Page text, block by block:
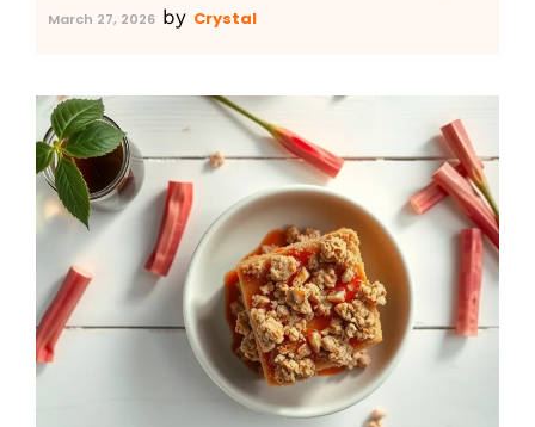
March 27, 2026 by Crystal